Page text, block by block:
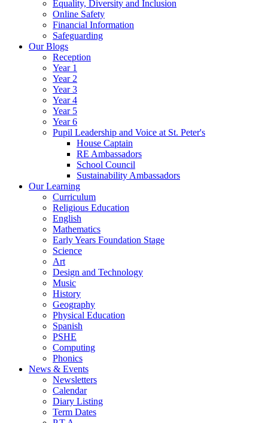
Equality, Diversity and Inclusion
Online Safety
Financial Information
Safeguarding
Our Blogs
Reception
Year 1
Year 2
Year 3
Year 4
Year 5
Year 6
Pupil Leadership and Voice at St. Peter's
House Captain
RE Ambassadors
School Council
Sustainability Ambassadors
Our Learning
Curriculum
Religious Education
English
Mathematics
Early Years Foundation Stage
Science
Art
Design and Technology
Music
History
Geography
Physical Education
Spanish
PSHE
Computing
Phonics
News & Events
Newsletters
Calendar
Diary Listing
Term Dates